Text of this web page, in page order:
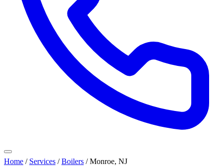
Home / Services / Boilers / Monroe, NJ